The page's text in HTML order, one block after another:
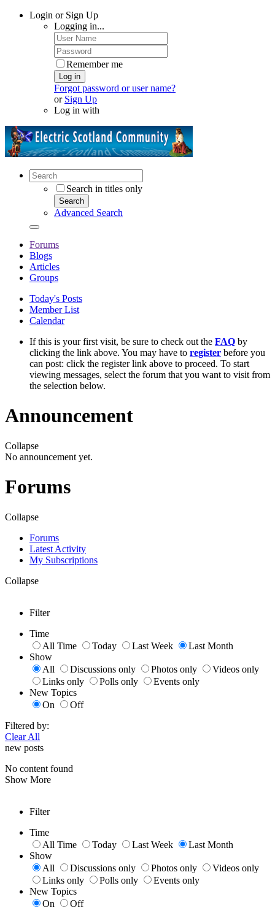
Login or Sign Up
Logging in...
Remember me
Log in
Forgot password or user name?
or Sign Up
Log in with
Search in titles only
Search
Advanced Search
Forums
Blogs
Articles
Groups
Today's Posts
Member List
Calendar
If this is your first visit, be sure to check out the FAQ by
clicking the link above. You may have to register before you
can post: click the register link above to proceed. To start
viewing messages, select the forum that you want to visit from
the selection below.
Announcement
Collapse
No announcement yet.
Forums
Collapse
Forums
Latest Activity
My Subscriptions
Collapse
Filter
Time
All Time
Today Last Week
Last Month
Show
All
Discussions only Photos only
Videos only
Links only
Polls only
Events only
New Topics
On
Off
Filtered by:
Clear All
new posts
No content found
Show More
Filter
Time
All Time
Today Last Week
Last Month
Show
All
Discussions only Photos only
Videos only
Links only
Polls only
Events only
New Topics
On
Off